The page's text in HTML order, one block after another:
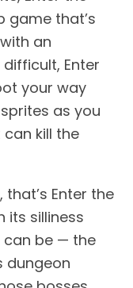
game that’s
an
Enter
your way
as you
kill the
Enter the
its silliness
can be — the
dungeon